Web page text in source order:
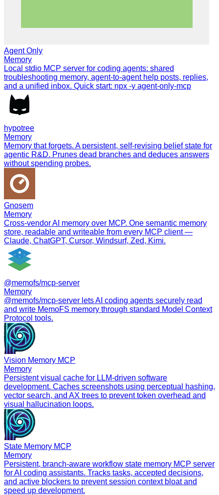
Agent Only
Memory
Local stdio MCP server for coding agents: shared
troubleshooting memory, agent-to-agent help posts, replies,
and a unified inbox. Quick start: npx -y agent-only-mcp
hypotree
Memory
Memory that forgets. A persistent, self-revising belief state for
agentic R&D. Prunes dead branches and deduces answers
without spending probes.
Gnosem
Memory
Cross-vendor AI memory over MCP. One semantic memory
store, readable and writeable from every MCP client —
Claude, ChatGPT, Cursor, Windsurf, Zed, Kimi.
@memofs/mcp-server
Memory
@memofs/mcp-server lets AI coding agents securely read
and write MemoFS memory through standard Model Context
Protocol tools.
Vision Memory MCP
Memory
Persistent visual cache for LLM-driven software
development. Caches screenshots using perceptual hashing,
vector search, and AX trees to prevent token overhead and
visual hallucination loops.
State Memory MCP
Memory
Persistent, branch-aware workflow state memory MCP server
for AI coding assistants. Tracks tasks, accepted decisions,
and active blockers to prevent session context bloat and
speed up development.